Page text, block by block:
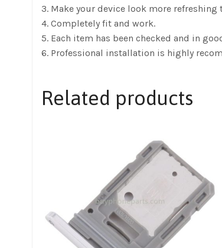
3. Make your device look more refreshing
4. Completely fit and work.
5. Each item has been checked and in
6. Professional installation is highly
Related products